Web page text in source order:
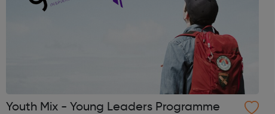
Youth Mix - Young Leaders Programme